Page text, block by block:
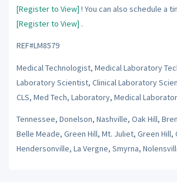
[Register to View] ! You can also schedule a
[Register to View] .
REF#LM8579
Medical Technologist, Medical Laboratory
Laboratory Scientist, Clinical Laboratory
CLS, Med Tech, Laboratory, Medical
Tennessee, Donelson, Nashville, Oak Hill,
Belle Meade, Green Hill, Mt. Juliet, Green
Hendersonville, La Vergne, Smyrna,